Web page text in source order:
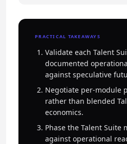
PRACTICAL TAKEAWAYS
Validate each Talent
documented
against speculative
Negotiate per-module
rather than blended
economics.
Phase the Talent Suite
against operational